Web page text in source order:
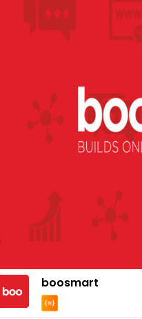
boosmart